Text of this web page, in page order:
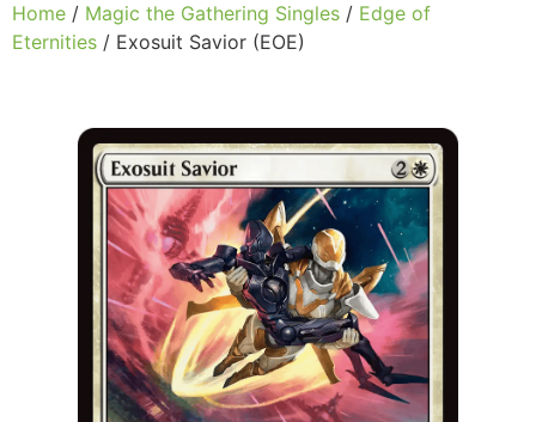
Sell Magic Singles
Buylist FAQ
Shop Store
Home / Magic the Gathering Singles / Edge of
Eternities / Exosuit Savior (EOE)